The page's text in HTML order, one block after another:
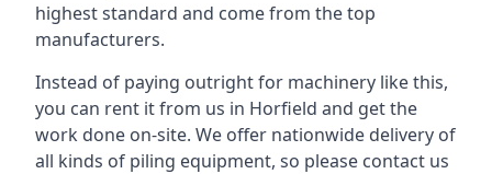
highest standard and come from the top
manufacturers.
Instead of paying outright for machinery like this,
you can rent it from us in Horfield and get the
work done on-site. We offer nationwide delivery of
all kinds of piling equipment, so please contact us